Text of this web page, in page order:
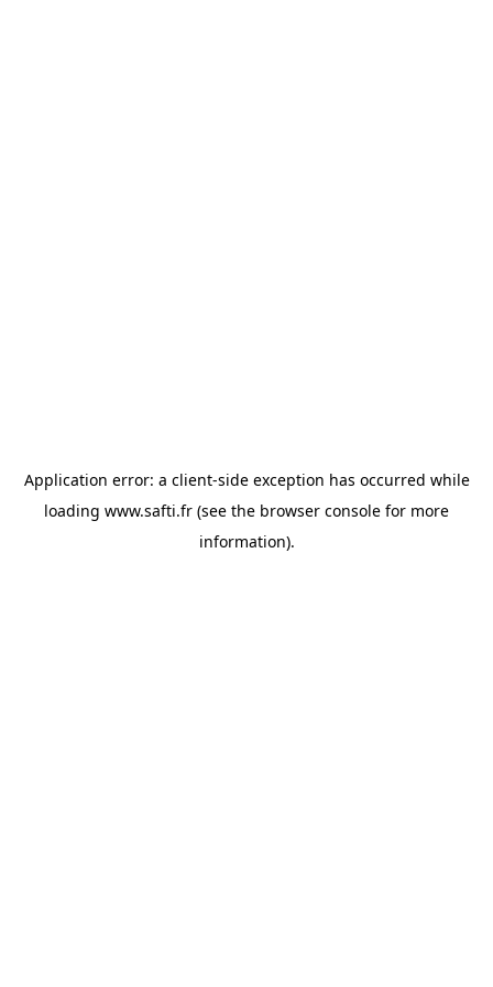
Application error: a client-side exception has occurred while
loading www.safti.fr (see the browser console for more
information).